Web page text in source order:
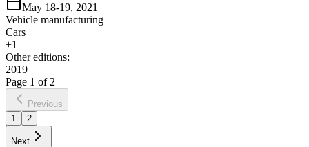
May 18-19, 2021
Vehicle manufacturing
Cars
+1
Other editions:
2019
Page 1 of 2
Previous
1
2
Next